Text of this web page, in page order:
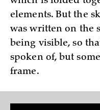
elements. But the
was written on the
being visible, so
spoken of, but
frame.